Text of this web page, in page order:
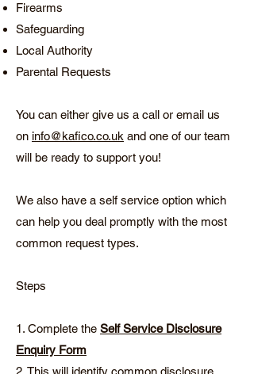
Firearms
Safeguarding
Local Authority
Parental Requests
You can either give us a call or email us
on info@kafico.co.uk and one of our team
will be ready to support you!
We also have a self service option which
can help you deal promptly with the most
common request types.
Steps
1. Complete the Self Service Disclosure
Enquiry Form
2. This will identify common disclosure